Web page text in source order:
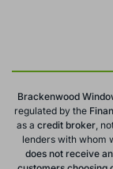
Brackenwood
regulated by the
as a credit broker,
lenders with whom
does not receive